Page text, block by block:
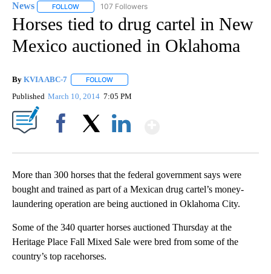
News FOLLOW FOLLOW "NEWS" TO RECEIVE NOTIFICATIONS ABOUT
107 Followers
Horses tied to drug cartel in New
Mexico auctioned in Oklahoma
By KVIA ABC-7 FOLLOW
Published March 10, 2014 7:05 PM
More than 300 horses that the federal government says were
bought and trained as part of a Mexican drug cartel’s money-
laundering operation are being auctioned in Oklahoma City.
Some of the 340 quarter horses auctioned Thursday at the
Heritage Place Fall Mixed Sale were bred from some of the
country’s top racehorses.